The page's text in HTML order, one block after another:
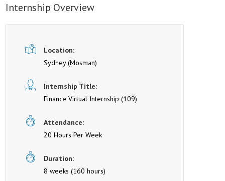
Internship Overview
Location:
Sydney(Mosman)
Internship Title:
Finance Virtual Internship (109)
Attendance:
20 Hours Per Week
Duration:
8 weeks (160 hours)